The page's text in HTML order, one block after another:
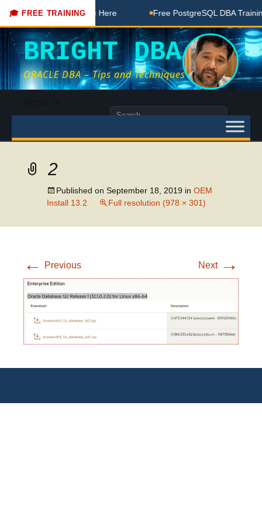
🎓 FREE TRAINING
Free Coaching Done Here Free PostgreSQL DBA
BRIGHT DBA
ORACLE DBA – Tips and Techniques
content
Search
2
Published on September 18, 2019 in OEM
Install 13.2
Full resolution (978 × 301)
← Previous Next →